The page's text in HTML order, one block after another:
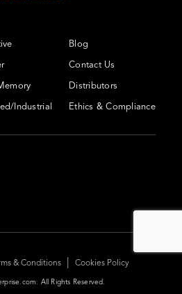
Industrial
Blog
Contact Us
Distributors
Ethics & Compliance
All Rights Reserved.
& Conditions Cookies Policy